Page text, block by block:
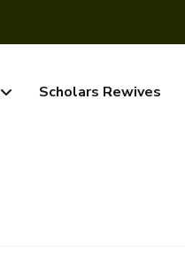
Scholars Rewives